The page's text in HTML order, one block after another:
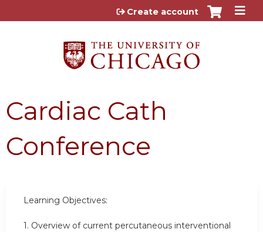
Jump to content
Create account
Cardiac Cath
Conference
Learning Objectives:
1. Overview of current percutaneous interventional